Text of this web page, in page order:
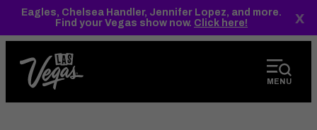
Eagles, Chelsea Handler, Jennifer Lopez, and more.
Find your Vegas show now. Click here! x
MENU
anchor
anchor